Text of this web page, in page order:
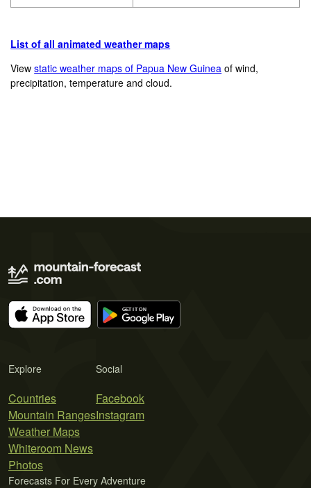
List of all animated weather maps
Viewstatic weather maps of Papua New Guinea of wind,
precipitation, temperature and cloud.
Explore
Countries
Mountain Ranges
Weather Maps
Whiteroom News
Photos
Social
Facebook
Instagram
Forecasts For Every Adventure